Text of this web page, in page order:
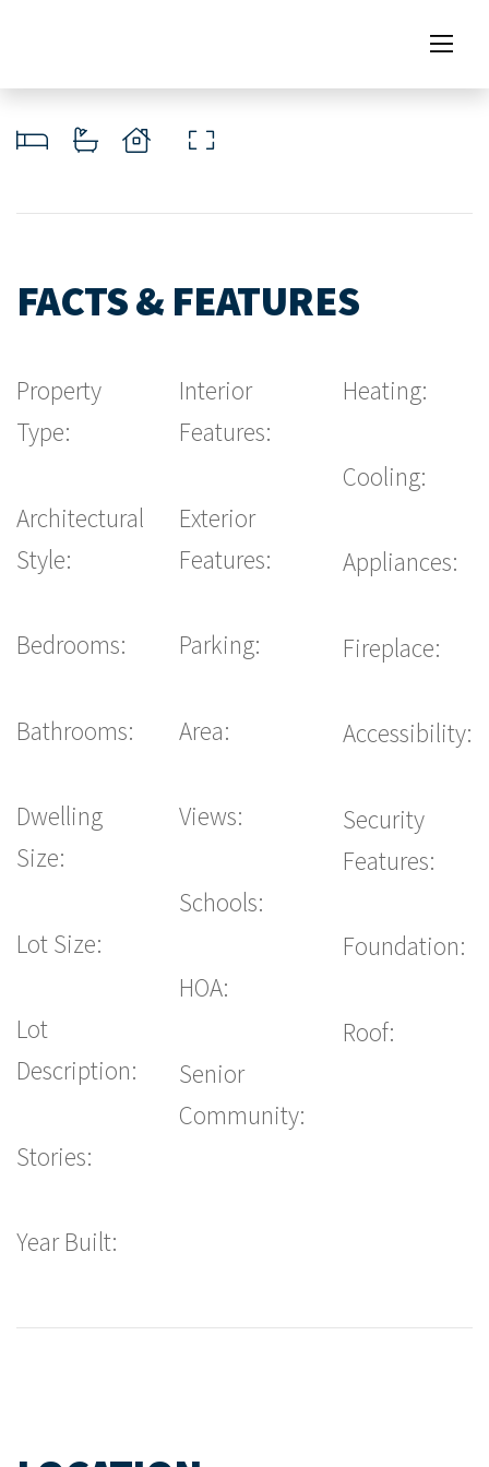
FACTS & FEATURES
Property
Type:
Architectural
Style:
Bedrooms:
Bathrooms:
Dwelling
Size:
Lot Size:
Lot
Description:
Stories:
Year Built:
Interior
Features:
Exterior
Features:
Parking:
Area:
Views:
Schools:
HOA:
Senior
Community:
Heating:
Cooling:
Appliances:
Fireplace:
Accessibility:
Security
Features:
Foundation:
Roof: